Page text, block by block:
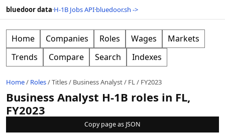
bluedoor data·H-1B Jobs API·bluedoor.sh ->
Home Companies Roles Wages
Markets
Trends
Compare Search Indexes
Home/ Roles/Titles/ Business Analyst/ FL/ FY2023
Business Analyst H-1B roles in FL,
FY2023
Copy page as JSON